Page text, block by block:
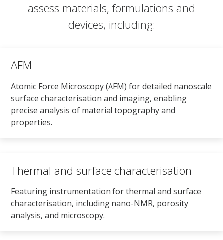
assess materials, formulations and
devices, including:
AFM
Atomic Force Microscopy (AFM) for detailed nanoscale
surface characterisation and imaging, enabling
precise analysis of material topography and
properties.
Thermal and surface characterisation
Featuring instrumentation for thermal and surface
characterisation, including nano-NMR, porosity
analysis, and microscopy.